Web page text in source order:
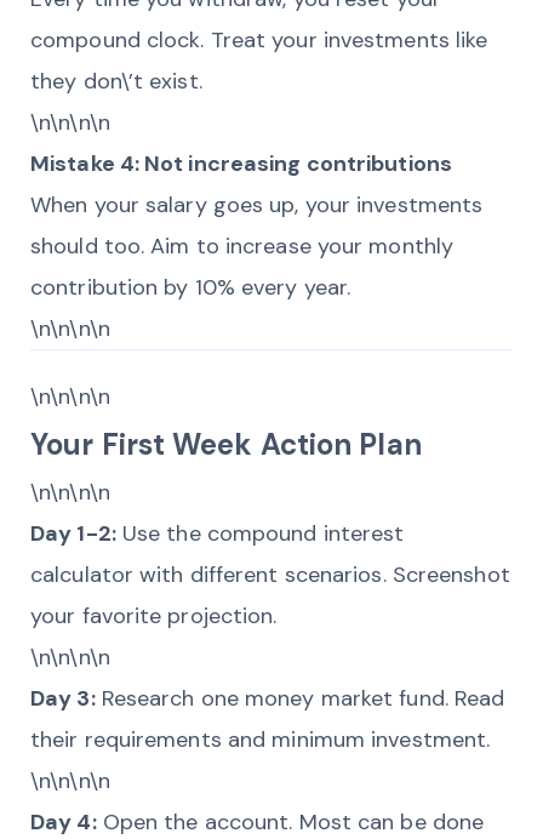
compound clock. Treat your investments like
they don\’t exist.
\n\n\n\n
Mistake 4: Not increasing contributions
When your salary goes up, your investments
should too. Aim to increase your monthly
contribution by 10% every year.
\n\n\n\n
\n\n\n\n
Your First Week Action Plan
\n\n\n\n
Day 1-2:Use the compound interest
calculator with different scenarios. Screenshot
your favorite projection.
\n\n\n\n
Day 3:Research one money market fund. Read
their requirements and minimum investment.
\n\n\n\n
Day 4:Open the account. Most can be done